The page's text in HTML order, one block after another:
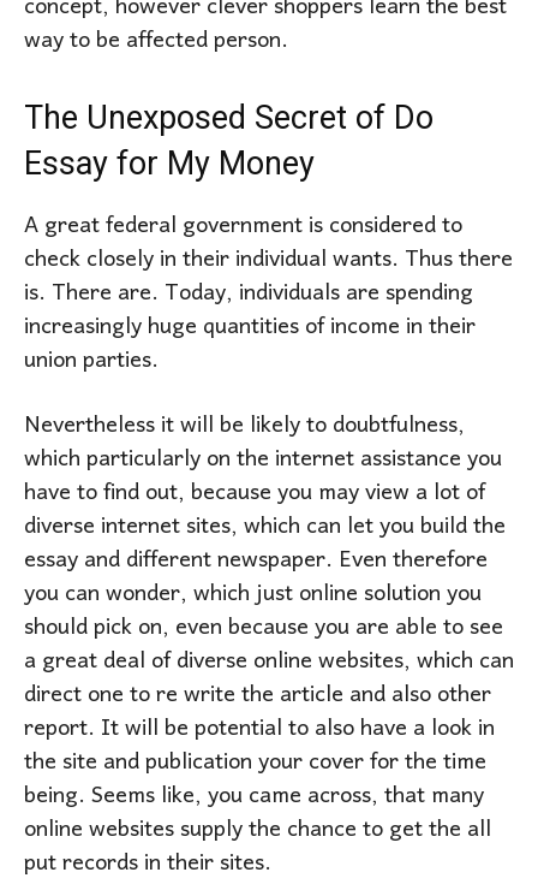
way to be affected person.
The Unexposed Secret of Do
Essay for My Money
A great federal government is considered to
check closely in their individual wants. Thus there
is. There are. Today, individuals are spending
increasingly huge quantities of income in their
union parties.
Nevertheless it will be likely to doubtfulness,
which particularly on the internet assistance you
have to find out, because you may view a lot of
diverse internet sites, which can let you build the
essay and different newspaper. Even therefore
you can wonder, which just online solution you
should pick on, even because you are able to see
a great deal of diverse online websites, which can
direct one to re write the article and also other
report. It will be potential to also have a look in
the site and publication your cover for the time
being. Seems like, you came across, that many
online websites supply the chance to get the all
put records in their sites.